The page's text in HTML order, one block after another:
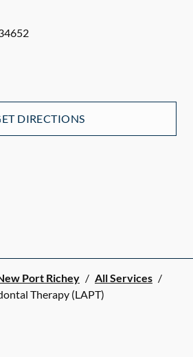
DIRECTIONS
Port Richey / All Services /
Therapy (LAPT)